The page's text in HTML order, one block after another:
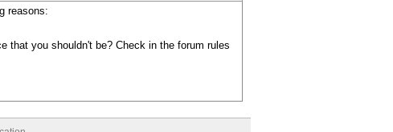
reasons:
that you shouldn't be? Check in the forum rules